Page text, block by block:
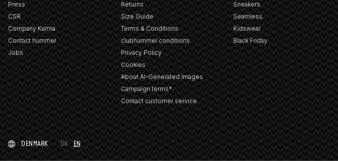
Press
CSR
Company Karma
Contact hummel
Jobs
Returns
Size Guide
Terms & Conditions
clubhummel conditions
Privacy Policy
Cookies
About AI-Generated Images
Campaign terms*
Contact customer service
Sneakers
Seamless
Kidswear
Black Friday
DENMARK DK EN